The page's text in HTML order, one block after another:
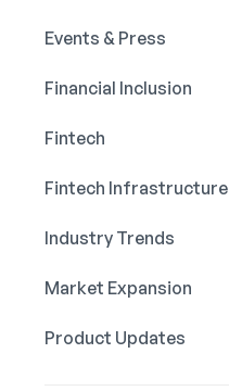
Events & Press
Financial Inclusion
Fintech
Fintech Infrastructure
Industry Trends
Market Expansion
Product Updates